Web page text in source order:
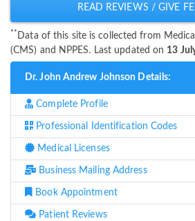
READ REVIEWS / GIVE
** Data of this site is collected from
(CMS) and NPPES. Last updated on 13
Dr. John Andrew Johnson Details:
Complete Profile
Professional Identification Codes
Medical Licenses
Business Mailing Address
Book Appointment
Patient Reviews